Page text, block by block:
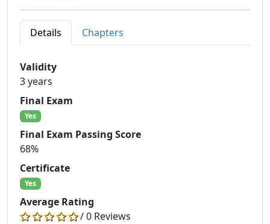
Details Chapters
Validity
3 years
Final Exam
Yes
Final Exam Passing Score
68%
Certificate
Yes
Average Rating
/ 0 Reviews